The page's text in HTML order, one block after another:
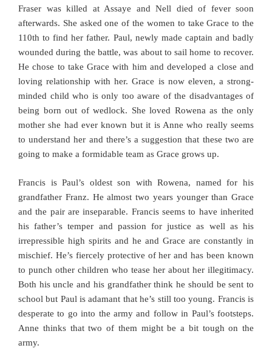
Fraser was killed at Assaye and Nell died of fever soon
afterwards. She asked one of the women to take Grace to the
110th to find her father. Paul, newly made captain and badly
wounded during the battle, was about to sail home to recover.
He chose to take Grace with him and developed a close and
loving relationship with her. Grace is now eleven, a strong-
minded child who is only too aware of the disadvantages of
being born out of wedlock. She loved Rowena as the only
mother she had ever known but it is Anne who really seems
to understand her and there’s a suggestion that these two are
going to make a formidable team as Grace grows up.
Francis is Paul’s oldest son with Rowena, named for his
grandfather Franz. He almost two years younger than Grace
and the pair are inseparable. Francis seems to have inherited
his father’s temper and passion for justice as well as his
irrepressible high spirits and he and Grace are constantly in
mischief. He’s fiercely protective of her and has been known
to punch other children who tease her about her illegitimacy.
Both his uncle and his grandfather think he should be sent to
school but Paul is adamant that he’s still too young. Francis is
desperate to go into the army and follow in Paul’s footsteps.
Anne thinks that two of them might be a bit tough on the
army.